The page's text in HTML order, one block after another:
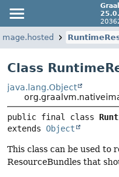
Class
java.lang.Object
public final class
extends Object
This class can be used to
ResourceBundles that